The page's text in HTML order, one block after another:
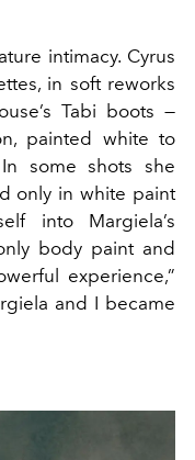
intimacy. Cyrus
in soft reworks
Tabi boots —
painted white to
some shots she
only in white paint
into Margiela’s
body paint and
experience,”
and I became